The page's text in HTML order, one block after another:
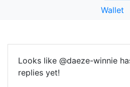
Wallet
Looks like @daeze-winnie
replies yet!